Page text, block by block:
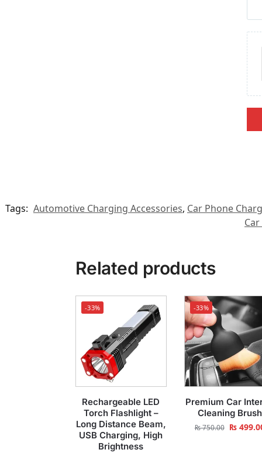
Tags: Automotive Charging Accessories, Car Phone
Related products
-33%
Rechargeable LED
Torch Flashlight –
Long Distance Beam,
USB Charging, High
Brightness
-33%
Premium Car
Cleaning Brush
₨750.00 ₨